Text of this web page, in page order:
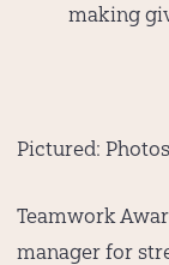
making
Pictured:
Teamwork
manager for